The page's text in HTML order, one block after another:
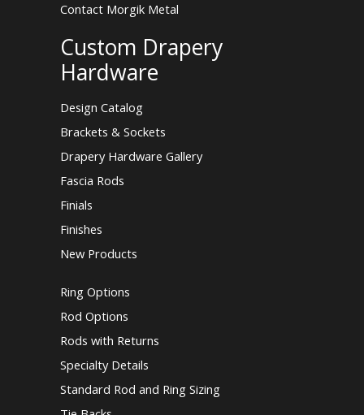
Contact Morgik Metal
Custom Drapery
Hardware
Design Catalog
Brackets & Sockets
Drapery Hardware Gallery
Fascia Rods
Finials
Finishes
New Products
Ring Options
Rod Options
Rods with Returns
Specialty Details
Standard Rod and Ring Sizing